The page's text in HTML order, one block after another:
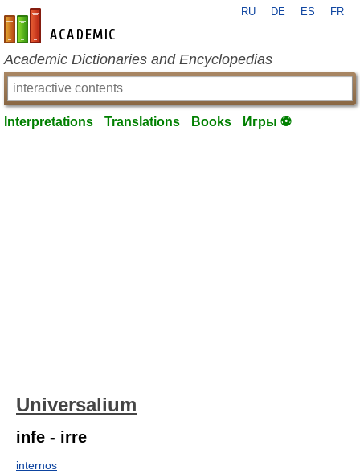
en-academic.com
RU DE ES FR
Academic Dictionaries and Encyclopedias
Interpretations Translations Books Игры ⚽
Universalium
infe - irre
internos